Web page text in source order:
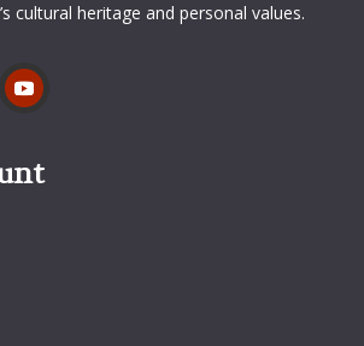
cultural heritage and personal values.